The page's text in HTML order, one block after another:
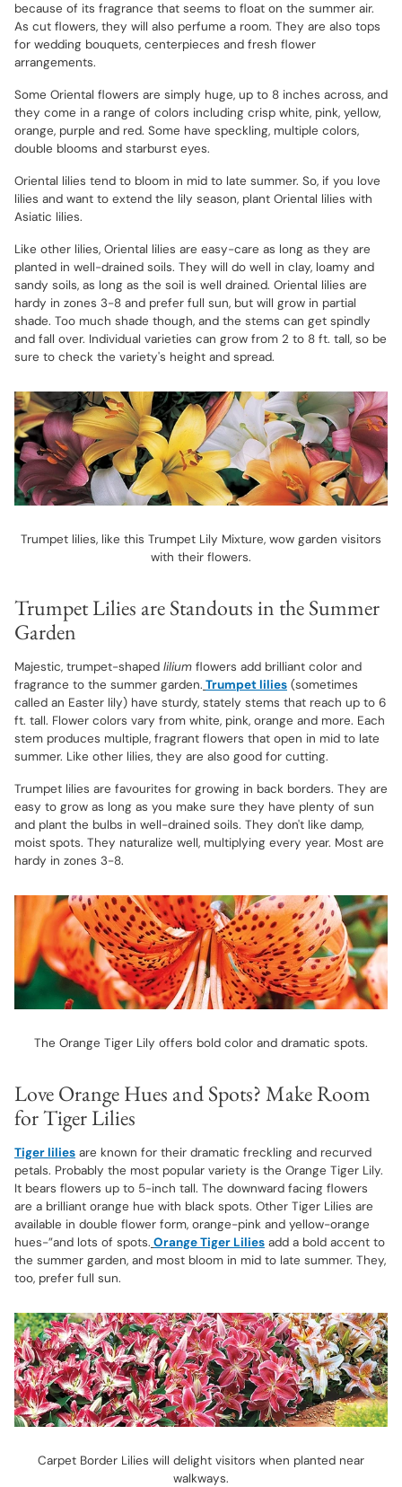
because of its fragrance that seems to float on the summer air.
As cut flowers, they will also perfume a room. They are also tops
for wedding bouquets, centerpieces and fresh flower
arrangements.
Some Oriental flowers are simply huge, up to 8 inches across, and
they come in a range of colors including crisp white, pink, yellow,
orange, purple and red. Some have speckling, multiple colors,
double blooms and starburst eyes.
Oriental lilies tend to bloom in mid to late summer. So, if you love
lilies and want to extend the lily season, plant Oriental lilies with
Asiatic lilies.
Like other lilies, Oriental lilies are easy-care as long as they are
planted in well-drained soils. They will do well in clay, loamy and
sandy soils, as long as the soil is well drained. Oriental lilies are
hardy in zones 3-8 and prefer full sun, but will grow in partial
shade. Too much shade though, and the stems can get spindly
and fall over. Individual varieties can grow from 2 to 8 ft. tall, so be
sure to check the variety's height and spread.
Trumpet lilies, like this Trumpet Lily Mixture, wow garden visitors
with their flowers.
Trumpet Lilies are Standouts in the Summer
Garden
Majestic, trumpet-shaped lilium flowers add brilliant color and
fragrance to the summer garden. Trumpet lilies (sometimes
called an Easter lily) have sturdy, stately stems that reach up to 6
ft. tall. Flower colors vary from white, pink, orange and more. Each
stem produces multiple, fragrant flowers that open in mid to late
summer. Like other lilies, they are also good for cutting.
Trumpet lilies are favourites for growing in back borders. They are
easy to grow as long as you make sure they have plenty of sun
and plant the bulbs in well-drained soils. They don't like damp,
moist spots. They naturalize well, multiplying every year. Most are
hardy in zones 3-8.
The Orange Tiger Lily offers bold color and dramatic spots.
Love Orange Hues and Spots? Make Room
for Tiger Lilies
Tiger lilies are known for their dramatic freckling and recurved
petals. Probably the most popular variety is the Orange Tiger Lily.
It bears flowers up to 5-inch tall. The downward facing flowers
are a brilliant orange hue with black spots. Other Tiger Lilies are
available in double flower form, orange-pink and yellow-orange
hues-”and lots of spots. Orange Tiger Lilies add a bold accent to
the summer garden, and most bloom in mid to late summer. They,
too, prefer full sun.
Carpet Border Lilies will delight visitors when planted near
walkways.